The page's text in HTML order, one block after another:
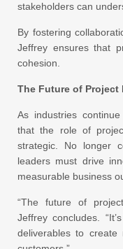
stakeholders can
By fostering
Jeffrey ensures that
cohesion.
The Future of Project
As industries
that the role of
strategic. No longer
leaders must drive
measurable business
“The future of
Jeffrey concludes.
deliverables to